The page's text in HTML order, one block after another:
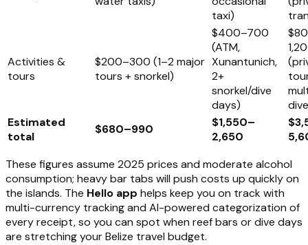
taxi)
Activities &
tours
$200–300 (1–2 major
tours + snorkel)
$400–700
(ATM,
Xunantunich,
2+
snorkel/dive
days)
Estimated
total
$680–990
$1,550–
2,650
These figures assume 2025 prices and moderate alcohol
consumption; heavy bar tabs will push costs up quickly on
the islands. The Hello app helps keep you on track with
multi-currency tracking and AI-powered categorization of
every receipt, so you can spot when reef bars or dive days
are stretching your Belize travel budget.